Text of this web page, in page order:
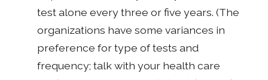
test alone every three or five years. (The
organizations have some variances in
preference for type of tests and
frequency; talk with your health care